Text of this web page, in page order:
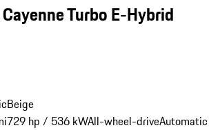
Turbo E-Hybrid
Beige
729 hp / 536 kWAll-wheel-driveAutomatic